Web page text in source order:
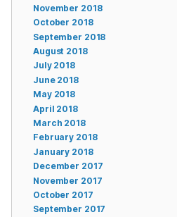
November 2018
October 2018
September 2018
August 2018
July 2018
June 2018
May 2018
April 2018
March 2018
February 2018
January 2018
December 2017
November 2017
October 2017
September 2017